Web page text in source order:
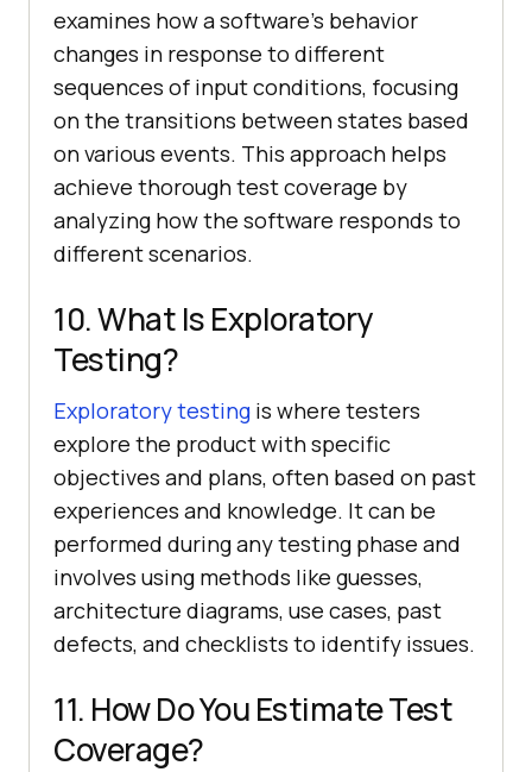
examines how a software's behavior
changes in response to different
sequences of input conditions, focusing
on the transitions between states based
on various events. This approach helps
achieve thorough test coverage by
analyzing how the software responds to
different scenarios.
10. What Is Exploratory
Testing?
Exploratory testing is where testers
explore the product with specific
objectives and plans, often based on past
experiences and knowledge. It can be
performed during any testing phase and
involves using methods like guesses,
architecture diagrams, use cases, past
defects, and checklists to identify issues.
11. How Do You Estimate Test
Coverage?